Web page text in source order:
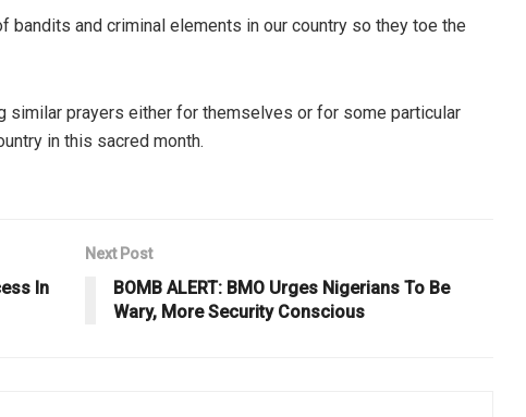
bandits and criminal elements in our country so they toe the
similar prayers either for themselves or for some particular
in this sacred month.
In
Next Post
BOMB ALERT: BMO Urges Nigerians To Be
Wary, More Security Conscious